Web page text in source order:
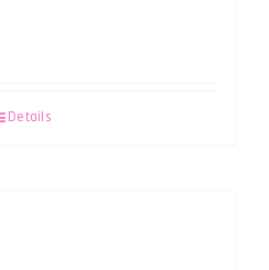
Details